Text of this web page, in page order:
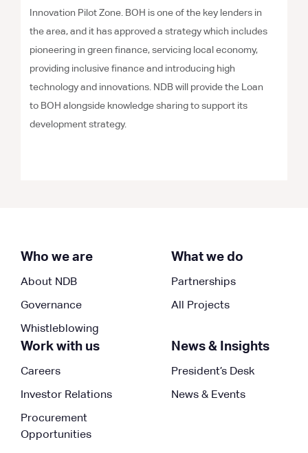
Innovation Pilot Zone. BOH is one of the key lenders in
the area, and it has approved a strategy which includes
pioneering in green finance, servicing local economy,
providing inclusive finance and introducing high
technology and innovations. NDB will provide the Loan
to BOH alongside knowledge sharing to support its
development strategy.
Who we are
About NDB
Governance
Whistleblowing
What we do
Partnerships
All Projects
Work with us
Careers
Investor Relations
Procurement
Opportunities
News & Insights
President’s Desk
News & Events